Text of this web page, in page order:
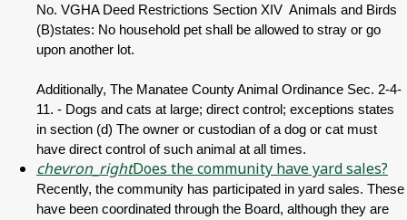
No. VGHA Deed Restrictions Section XIV Animals and Birds
(B)states: No household pet shall be allowed to stray or go
upon another lot.
Additionally, The Manatee County Animal Ordinance Sec. 2-4-
11. - Dogs and cats at large; direct control; exceptions states
in section (d) The owner or custodian of a dog or cat must
have direct control of such animal at all times.
chevron_rightDoes the community have yard sales?
Recently, the community has participated in yard sales. These
have been coordinated through the Board, although they are